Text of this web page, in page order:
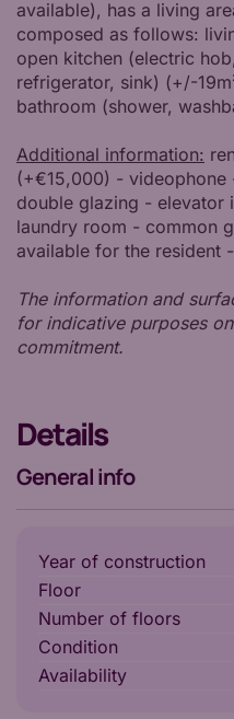
available), has a living
composed as follows:
open kitchen (electric
refrigerator, sink) (+/-
bathroom (shower,
Additional information:
(+€15,000) - videophone
double glazing - elevator
laundry room - common
available for the resident -
The information and
for indicative purposes
commitment.
Details
General info
Year of construction
Floor
Number of floors
Condition
Availability